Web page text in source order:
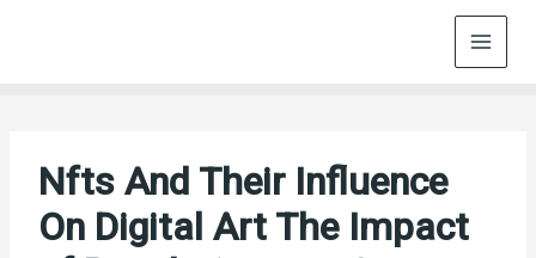
Nfts And Their Influence
On Digital Art The Impact